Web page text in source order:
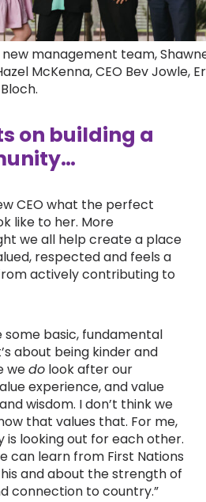
new management team,
McKenna, CEO Bev Jowle,
on building a
CEO what the perfect
like to her. More
we all help create a place
respected and feels a
actively contributing to
some basic, fundamental
about being kinder and
wedo look after our
experience, and value
wisdom. I don’t think we
that values that. For me,
looking out for each other.
can learn from First Nations
and about the strength of
connection to country.”